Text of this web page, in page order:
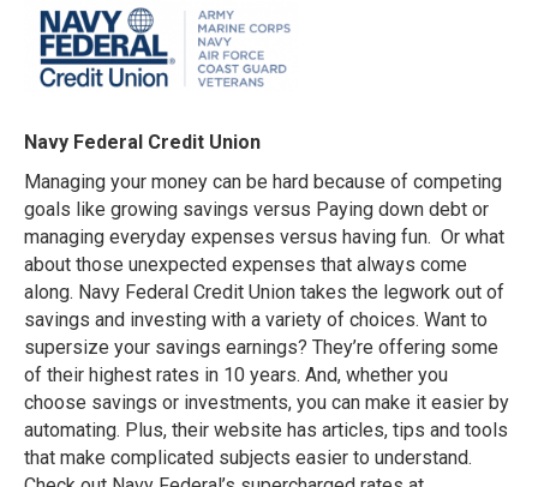
Navy Federal Credit Union
Managing your money can be hard because of competing
goals like growing savings versus Paying down debt or
managing everyday expenses versus having fun. Or what
about those unexpected expenses that always come
along. Navy Federal Credit Union takes the legwork out of
savings and investing with a variety of choices. Want to
supersize your savings earnings? They’re offering some
of their highest rates in 10 years. And, whether you
choose savings or investments, you can make it easier by
automating. Plus, their website has articles, tips and tools
that make complicated subjects easier to understand.